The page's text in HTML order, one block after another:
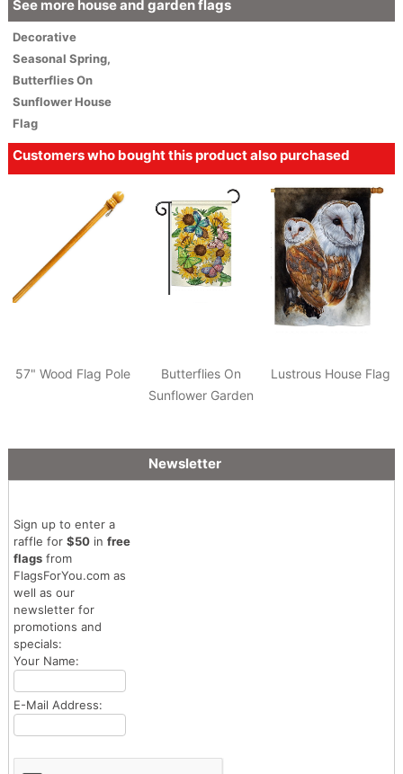
See more house and garden flags
Decorative
Seasonal Spring,
Butterflies On
Sunflower House
Flag
Customers who bought this product also purchased
57" Wood Flag Pole
Butterflies On
Sunflower Garden
Lustrous House Flag
Newsletter
Sign up to enter a
raffle for $50in free
flagsfrom
FlagsForYou.com as
well as our
newsletter for
promotions and
specials:
Your Name:
E-Mail Address: